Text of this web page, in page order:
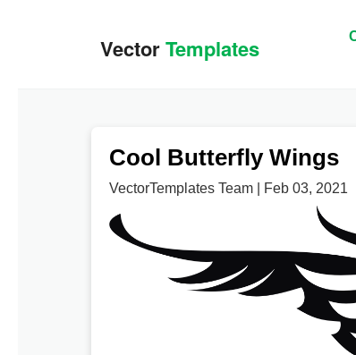
Cool Butterfly Wings
VectorTemplates Team | Feb 03, 2021